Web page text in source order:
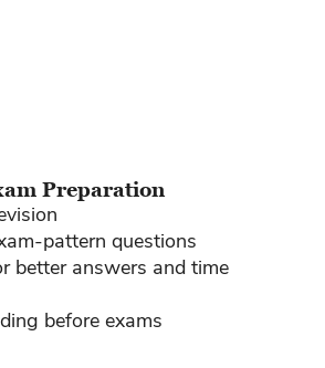
Preparation
pattern questions
better answers and time
before exams